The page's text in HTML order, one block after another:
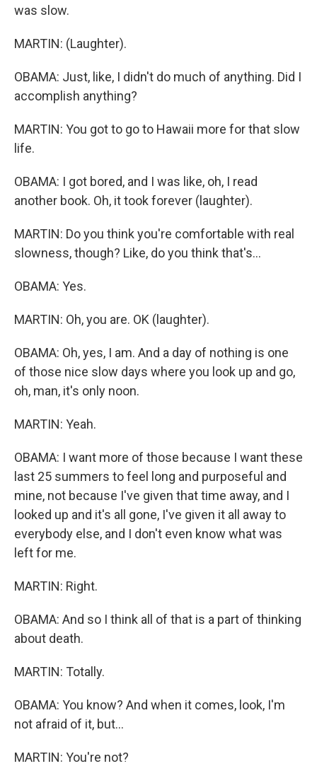
was slow.
MARTIN: (Laughter).
OBAMA: Just, like, I didn't do much of anything. Did I
accomplish anything?
MARTIN: You got to go to Hawaii more for that slow
life.
OBAMA: I got bored, and I was like, oh, I read
another book. Oh, it took forever (laughter).
MARTIN: Do you think you're comfortable with real
slowness, though? Like, do you think that's...
OBAMA: Yes.
MARTIN: Oh, you are. OK (laughter).
OBAMA: Oh, yes, I am. And a day of nothing is one
of those nice slow days where you look up and go,
oh, man, it's only noon.
MARTIN: Yeah.
OBAMA: I want more of those because I want these
last 25 summers to feel long and purposeful and
mine, not because I've given that time away, and I
looked up and it's all gone, I've given it all away to
everybody else, and I don't even know what was
left for me.
MARTIN: Right.
OBAMA: And so I think all of that is a part of thinking
about death.
MARTIN: Totally.
OBAMA: You know? And when it comes, look, I'm
not afraid of it, but...
MARTIN: You're not?